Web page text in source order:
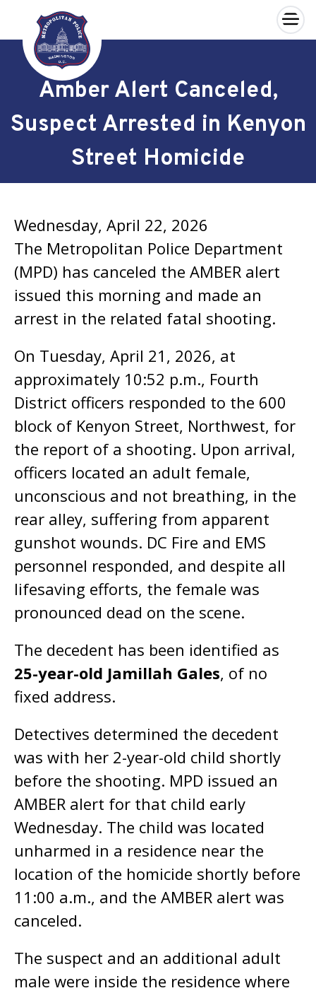
Skip to main content
×
Amber Alert Canceled,
Suspect Arrested in Kenyon
Street Homicide
Wednesday, April 22, 2026
The Metropolitan Police Department
(MPD) has canceled the AMBER alert
issued this morning and made an
arrest in the related fatal shooting.
On Tuesday, April 21, 2026, at
approximately 10:52 p.m., Fourth
District officers responded to the 600
block of Kenyon Street, Northwest, for
the report of a shooting. Upon arrival,
officers located an adult female,
unconscious and not breathing, in the
rear alley, suffering from apparent
gunshot wounds. DC Fire and EMS
personnel responded, and despite all
lifesaving efforts, the female was
pronounced dead on the scene.
The decedent has been identified as
25-year-old Jamillah Gales, of no
fixed address.
Detectives determined the decedent
was with her 2-year-old child shortly
before the shooting. MPD issued an
AMBER alert for that child early
Wednesday. The child was located
unharmed in a residence near the
location of the homicide shortly before
11:00 a.m., and the AMBER alert was
canceled.
The suspect and an additional adult
male were inside the residence where